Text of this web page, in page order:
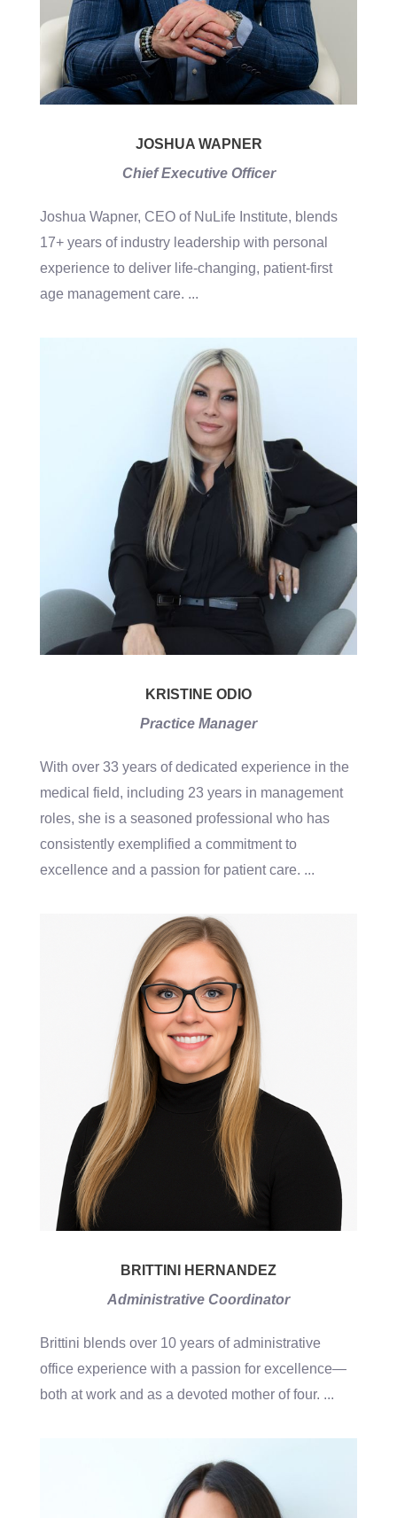
JOSHUA WAPNER
Chief Executive Officer
Joshua Wapner, CEO of NuLife Institute, blends
17+ years of industry leadership with personal
experience to deliver life-changing, patient-first
age management care. ...
KRISTINE ODIO
Practice Manager
With over 33 years of dedicated experience in the
medical field, including 23 years in management
roles, she is a seasoned professional who has
consistently exemplified a commitment to
excellence and a passion for patient care. ...
BRITTINI HERNANDEZ
Administrative Coordinator
Brittini blends over 10 years of administrative
office experience with a passion for excellence—
both at work and as a devoted mother of four. ...